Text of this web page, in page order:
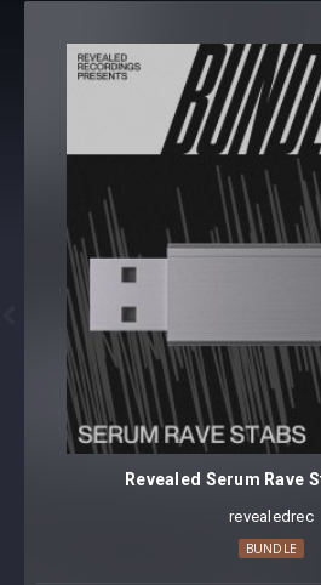
PAD (4)
PLUCK (27)
Core synthesizer patch mapping
All presets assigned intuitive
All presets tagged with categories,
Preset format(s): .h2p
Note: Presets Require Full Retail
or later
Approx. 6.05MB installed / Approx.
download
Revealed Serum Rave
revealedrec
BUNDLE